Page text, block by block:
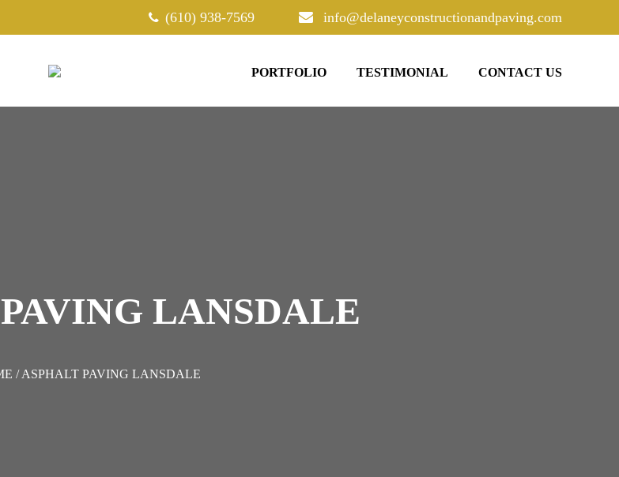
(610) 938-7569 info@delaneyconstructionandpaving.com
PORTFOLIO TESTIMONIAL CONTACT US
LANSDALE
/ ASPHALT PAVING LANSDALE